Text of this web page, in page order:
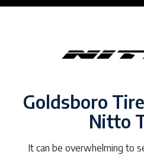
Goldsboro
Nitto
It can be overwhelming to